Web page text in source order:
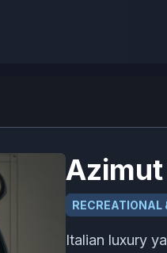
RECREATIONAL
Italian luxury